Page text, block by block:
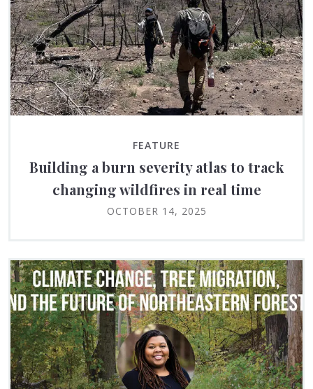
FEATURE
Building a burn severity atlas to track
changing wildfires in real time
OCTOBER 14, 2025